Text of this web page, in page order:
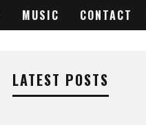
MUSIC CONTACT
LATEST POSTS